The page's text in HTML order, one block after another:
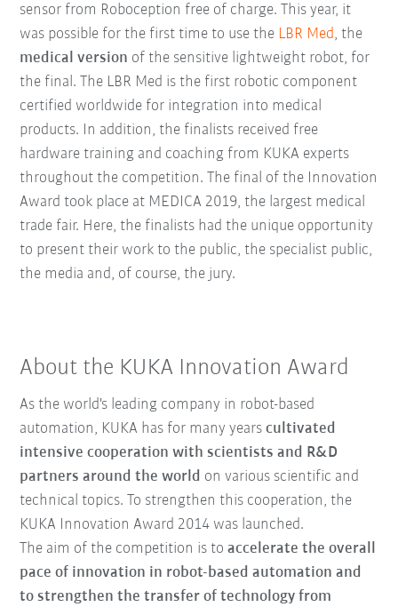
sensor from Roboception free of charge. This year, it
was possible for the first time to use the LBR Med, the
medical version of the sensitive lightweight robot, for
the final. The LBR Med is the first robotic component
certified worldwide for integration into medical
products. In addition, the finalists received free
hardware training and coaching from KUKA experts
throughout the competition. The final of the Innovation
Award took place at MEDICA 2019, the largest medical
trade fair. Here, the finalists had the unique opportunity
to present their work to the public, the specialist public,
the media and, of course, the jury.
About the KUKA Innovation Award
As the world's leading company in robot-based
automation, KUKA has for many yearscultivated
intensive cooperation with scientists and R&D
partners around the world on various scientific and
technical topics. To strengthen this cooperation, the
KUKA Innovation Award 2014 was launched.
The aim of the competition is toaccelerate the overall
pace of innovation in robot-based automation and
to strengthen the transfer of technology from